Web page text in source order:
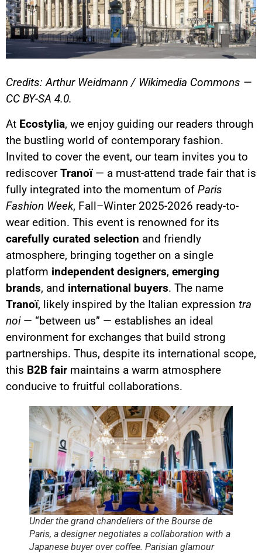
Credits: Arthur Weidmann / Wikimedia Commons —
CC BY-SA 4.0.
At Ecostylia, we enjoy guiding our readers through
the bustling world of contemporary fashion.
Invited to cover the event, our team invites you to
rediscoverTranoï— a must-attend trade fair that is
fully integrated into the momentum of Paris
Fashion Week, Fall–Winter 2025-2026 ready-to-
wear edition. This event is renowned for its
carefully curated selection and friendly
atmosphere, bringing together on a single
platform independent designers, emerging
brands, and international buyers. The name
Tranoï, likely inspired by the Italian expression tra
noi— “between us” — establishes an ideal
environment for exchanges that build strong
partnerships. Thus, despite its international scope,
this B2B fair maintains a warm atmosphere
conducive to fruitful collaborations.
Under the grand chandeliers of the Bourse de
Paris, a designer negotiates a collaboration with a
Japanese buyer over coffee. Parisian glamour